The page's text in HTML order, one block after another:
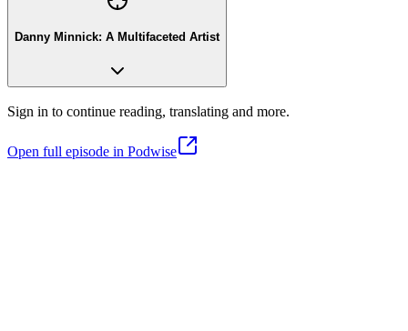
Danny Minnick: A Multifaceted Artist
Sign in to continue reading, translating and more.
Open full episode in Podwise